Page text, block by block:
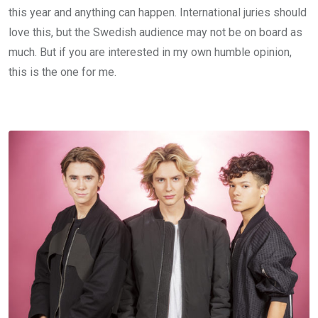
this year and anything can happen. International juries should
love this, but the Swedish audience may not be on board as
much. But if you are interested in my own humble opinion,
this is the one for me.